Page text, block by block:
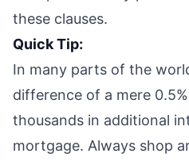
these clauses.
Quick Tip:
In many parts of the
difference of a mere
thousands in additional
mortgage. Always shop